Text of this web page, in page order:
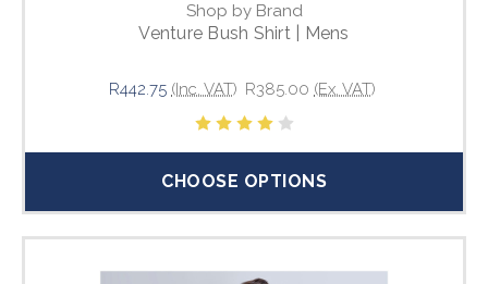
Shop by Brand
Venture Bush Shirt | Mens
R442.75 (Inc. VAT) R385.00 (Ex. VAT)
CHOOSE OPTIONS